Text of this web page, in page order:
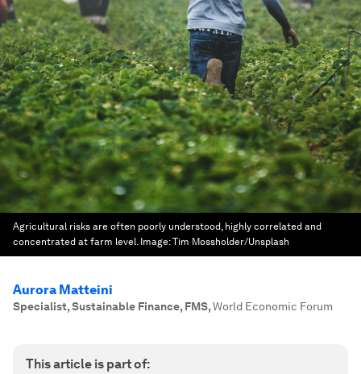
Agricultural risks are often poorly understood, highly correlated and
concentrated at farm level. Image:Tim Mossholder/Unsplash
Aurora Matteini
Specialist, Sustainable Finance, FMS,World Economic Forum
This article is part of: